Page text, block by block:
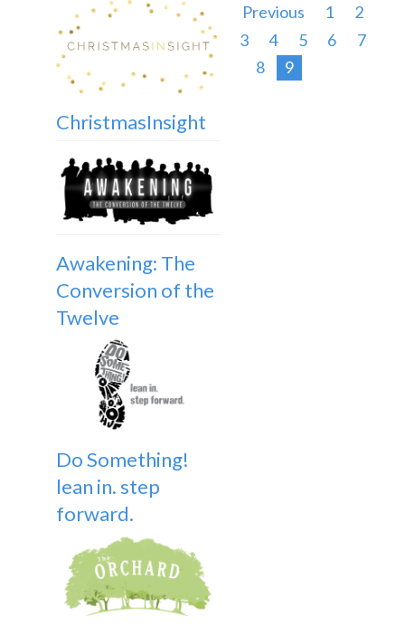
ChristmasInsight
Awakening: The
Conversion of the
Twelve
Do Something!
lean in. step
forward.
Previous 1
2
3
4 5 6
7
8
9